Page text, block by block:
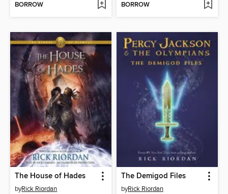
BORROW BORROW
The House of Hades
byRick Riordan
The Demigod Files
byRick Riordan